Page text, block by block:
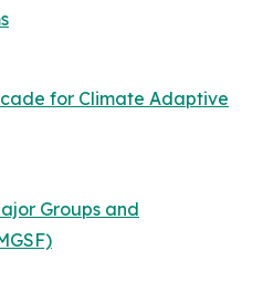
for Climate Adaptive
Groups and